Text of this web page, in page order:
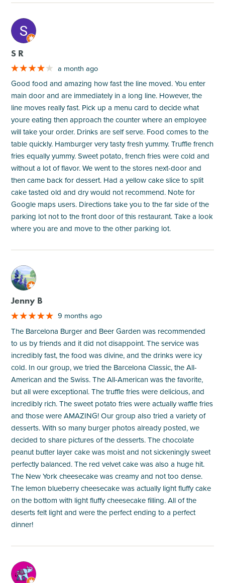
M
S R
a month ago
Good food and amazing how fast the line moved. You enter
main door and are immediately in a long line. However, the
line moves really fast. Pick up a menu card to decide what
youre eating then approach the counter where an employee
will take your order. Drinks are self serve. Food comes to the
table quickly. Hamburger very tasty fresh yummy. Truffle french
fries equally yummy. Sweet potato, french fries were cold and
without a lot of flavor. We went to the stores next-door and
then came back for dessert. Had a yellow cake slice to split
cake tasted old and dry would not recommend. Note for
Google maps users. Directions take you to the far side of the
parking lot not to the front door of this restaurant. Take a look
where you are and move to the other parking lot.
M
Jenny B
9 months ago
The Barcelona Burger and Beer Garden was recommended
to us by friends and it did not disappoint. The service was
incredibly fast, the food was divine, and the drinks were icy
cold. In our group, we tried the Barcelona Classic, the All-
American and the Swiss. The All-American was the favorite,
but all were exceptional. The truffle fries were delicious, and
incredibly rich. The sweet potato fries were actually waffle fries
and those were AMAZING! Our group also tried a variety of
desserts. With so many burger photos already posted, we
decided to share pictures of the desserts. The chocolate
peanut butter layer cake was moist and not sickeningly sweet
perfectly balanced. The red velvet cake was also a huge hit.
The New York cheesecake was creamy and not too dense.
The lemon blueberry cheesecake was actually light fluffy cake
on the bottom with light fluffy cheesecake filling. All of the
deserts felt light and were the perfect ending to a perfect
dinner!
M